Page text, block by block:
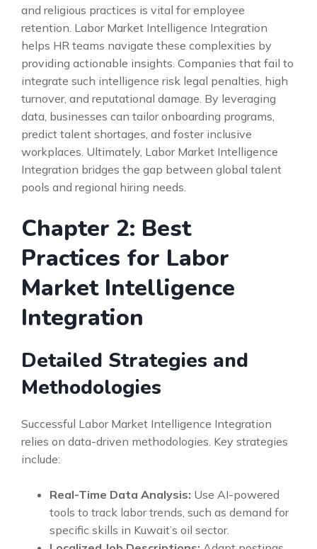
and religious practices is vital for employee
retention. Labor Market Intelligence Integration
helps HR teams navigate these complexities by
providing actionable insights. Companies that fail to
integrate such intelligence risk legal penalties, high
turnover, and reputational damage. By leveraging
data, businesses can tailor onboarding programs,
predict talent shortages, and foster inclusive
workplaces. Ultimately, Labor Market Intelligence
Integration bridges the gap between global talent
pools and regional hiring needs.
Chapter 2: Best
Practices for Labor
Market Intelligence
Integration
Detailed Strategies and
Methodologies
Successful Labor Market Intelligence Integration
relies on data-driven methodologies. Key strategies
include:
Real-Time Data Analysis: Use AI-powered
tools to track labor trends, such as demand for
specific skills in Kuwait’s oil sector.